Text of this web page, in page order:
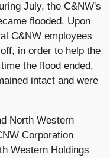
July, the C&NW's
flooded. Upon
C&NW employees
in order to help the
the flood ended,
intact and were
North Western
Corporation
Western Holdings